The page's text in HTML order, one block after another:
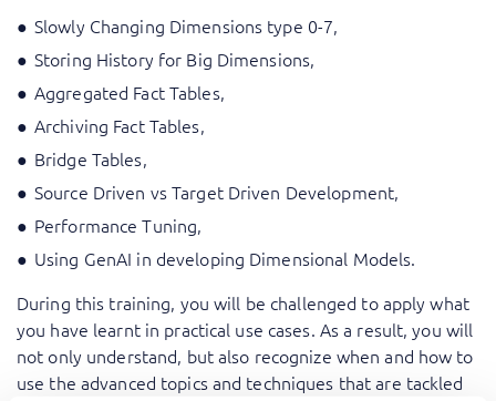
Slowly Changing Dimensions type 0-7,
Storing History for Big Dimensions,
Aggregated Fact Tables,
Archiving Fact Tables,
Bridge Tables,
Source Driven vs Target Driven Development,
Performance Tuning,
Using GenAI in developing Dimensional Models.
During this training, you will be challenged to apply what
you have learnt in practical use cases. As a result, you will
not only understand, but also recognize when and how to
use the advanced topics and techniques that are tackled